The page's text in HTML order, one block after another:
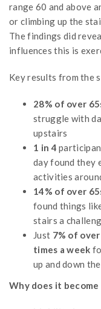
range 60 and above
or climbing up the
The findings did
influences this is
Key results from the
28% of over
struggle with
upstairs
1 in 4
day found they
activities
14% of over
found things
stairs a
Just 7% of
times a week
up and down
Why does it